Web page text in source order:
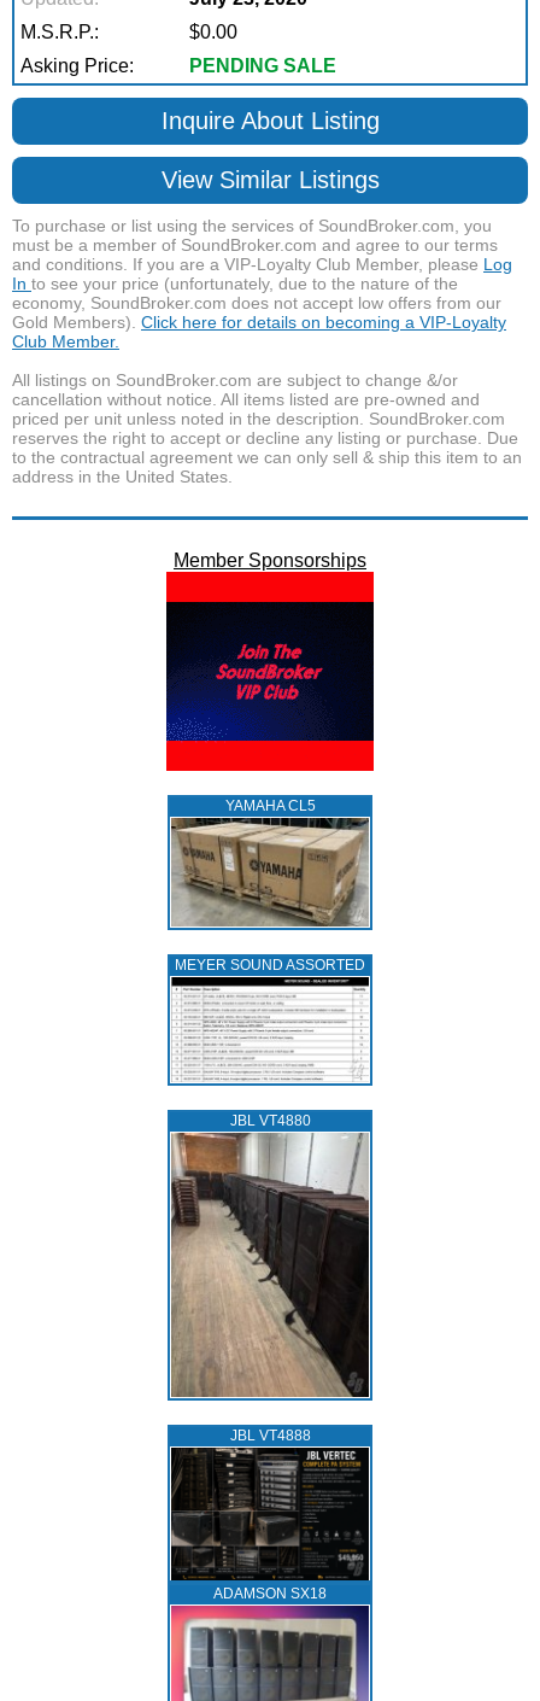
M.S.R.P.:
$0.00
Asking Price:
PENDING SALE
Inquire About Listing
View Similar Listings
To purchase or list using the services of SoundBroker.com, you
must be a member of SoundBroker.com and agree to our terms
and conditions. If you are a VIP-Loyalty Club Member, please Log
In to see your price (unfortunately, due to the nature of the
economy, SoundBroker.com does not accept low offers from our
Gold Members). Click here for details on becoming a VIP-Loyalty
Club Member.
All listings on SoundBroker.com are subject to change &/or
cancellation without notice. All items listed are pre-owned and
priced per unit unless noted in the description. SoundBroker.com
reserves the right to accept or decline any listing or purchase. Due
to the contractual agreement we can only sell & ship this item to an
address in the United States.
Member Sponsorships
YAMAHA CL5
MEYER SOUND ASSORTED
JBL VT4880
JBL VT4888
ADAMSON SX18